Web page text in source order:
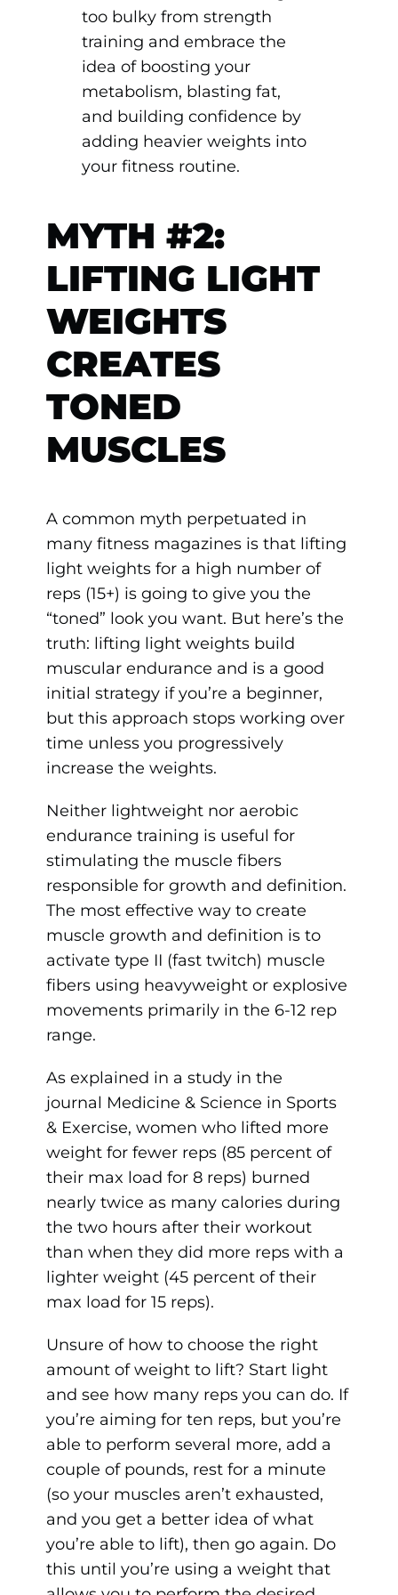
too bulky from strength
training and embrace the
idea of boosting your
metabolism, blasting fat,
and building confidence by
adding heavier weights into
your fitness routine.
MYTH #2:
LIFTING LIGHT
WEIGHTS
CREATES
TONED
MUSCLES
A common myth perpetuated in
many fitness magazines is that lifting
light weights for a high number of
reps (15+) is going to give you the
“toned” look you want. But here’s the
truth: lifting light weights build
muscular endurance and is a good
initial strategy if you’re a beginner,
but this approach stops working over
time unless you progressively
increase the weights.
Neither lightweight nor aerobic
endurance training is useful for
stimulating the muscle fibers
responsible for growth and definition.
The most effective way to create
muscle growth and definition is to
activate type II (fast twitch) muscle
fibers using heavyweight or explosive
movements primarily in the 6-12 rep
range.
As explained in a study in the
journal Medicine & Science in Sports
& Exercise, women who lifted more
weight for fewer reps (85 percent of
their max load for 8 reps) burned
nearly twice as many calories during
the two hours after their workout
than when they did more reps with a
lighter weight (45 percent of their
max load for 15 reps).
Unsure of how to choose the right
amount of weight to lift? Start light
and see how many reps you can do. If
you’re aiming for ten reps, but you’re
able to perform several more, add a
couple of pounds, rest for a minute
(so your muscles aren’t exhausted,
and you get a better idea of what
you’re able to lift), then go again. Do
this until you’re using a weight that